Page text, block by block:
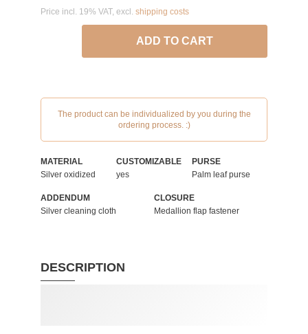
Price incl. 19% VAT, excl. shipping costs
ADD TO CART
The product can be individualized by you during the
ordering process. :)
MATERIAL
Silver oxidized
CUSTOMIZABLE
yes
PURSE
Palm leaf purse
ADDENDUM
Silver cleaning cloth
CLOSURE
Medallion flap fastener
DESCRIPTION